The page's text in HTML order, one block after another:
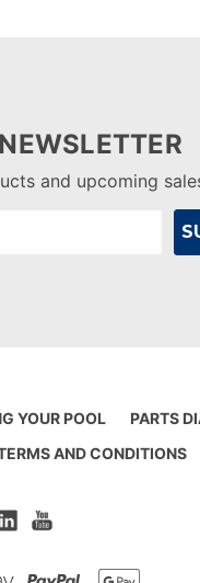
and upcoming
YOUR POOL PARTS
AND CONDITIONS